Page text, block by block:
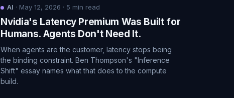
AI · May 12, 2026 · 5 min read
Nvidia's Latency Premium Was Built for
Humans. Agents Don't Need It.
When agents are the customer, latency stops being
the binding constraint. Ben Thompson's "Inference
Shift" essay names what that does to the compute
build.